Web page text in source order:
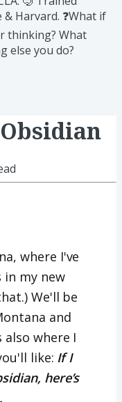
Harvard. ❓What if
thinking? What
else you do?
where I've
my new
We'll be
and
also where I
like: If I
here’s